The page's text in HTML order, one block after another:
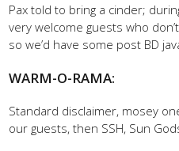
Pax told to bring a cinder;
very welcome guests who
so we’d have some post BD
WARM-O-RAMA:
Standard disclaimer, mosey
our guests, then SSH, Sun